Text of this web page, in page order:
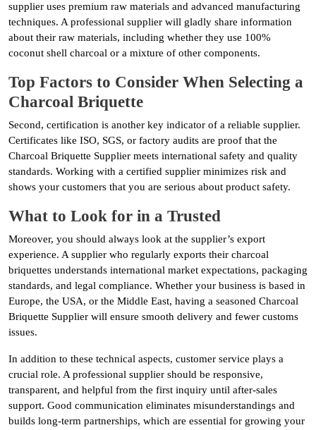
supplier uses premium raw materials and advanced manufacturing
techniques. A professional supplier will gladly share information
about their raw materials, including whether they use 100%
coconut shell charcoal or a mixture of other components.
Top Factors to Consider When Selecting a
Charcoal Briquette
Second, certification is another key indicator of a reliable supplier.
Certificates like ISO, SGS, or factory audits are proof that the
Charcoal Briquette Supplier meets international safety and quality
standards. Working with a certified supplier minimizes risk and
shows your customers that you are serious about product safety.
What to Look for in a Trusted
Moreover, you should always look at the supplier’s export
experience. A supplier who regularly exports their charcoal
briquettes understands international market expectations, packaging
standards, and legal compliance. Whether your business is based in
Europe, the USA, or the Middle East, having a seasoned Charcoal
Briquette Supplier will ensure smooth delivery and fewer customs
issues.
In addition to these technical aspects, customer service plays a
crucial role. A professional supplier should be responsive,
transparent, and helpful from the first inquiry until after-sales
support. Good communication eliminates misunderstandings and
builds long-term partnerships, which are essential for growing your